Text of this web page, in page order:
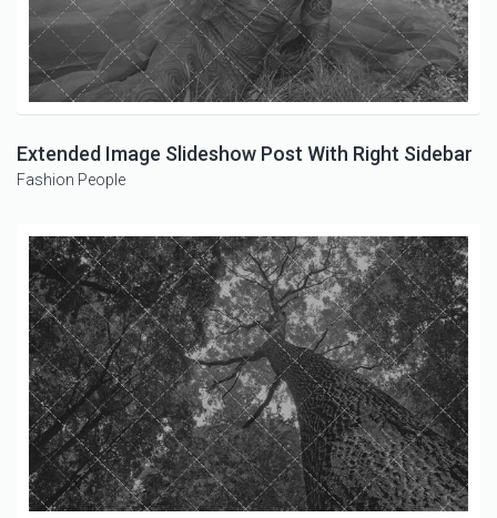
Extended Image Slideshow Post With Right Sidebar
Fashion People